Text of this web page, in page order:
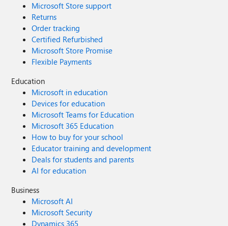
Microsoft Store support
Returns
Order tracking
Certified Refurbished
Microsoft Store Promise
Flexible Payments
Education
Microsoft in education
Devices for education
Microsoft Teams for Education
Microsoft 365 Education
How to buy for your school
Educator training and development
Deals for students and parents
AI for education
Business
Microsoft AI
Microsoft Security
Dynamics 365